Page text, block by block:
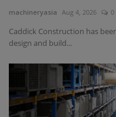
machineryasia Aug 4, 2026 0
Caddick Construction has
design and build...